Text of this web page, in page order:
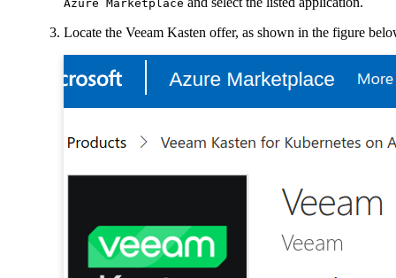
Azure Marketplace
Locate the Veeam Kasten offer, as shown in the figure